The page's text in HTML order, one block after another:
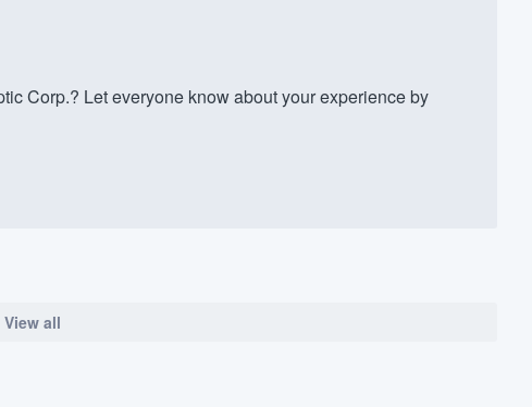
Corp.? Let everyone know about your experience by
View all